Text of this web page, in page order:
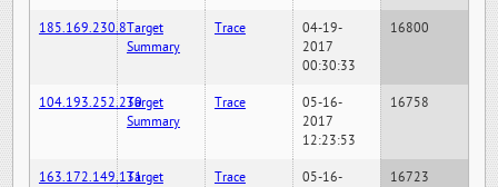
185.169.230.8Target
Summary
Trace
04-19-
2017
00:30:33
16800
104.193.252.230Target
Summary
Trace
05-16-
2017
12:23:53
16758
163.172.149.131Target
Trace
05-16-
16723